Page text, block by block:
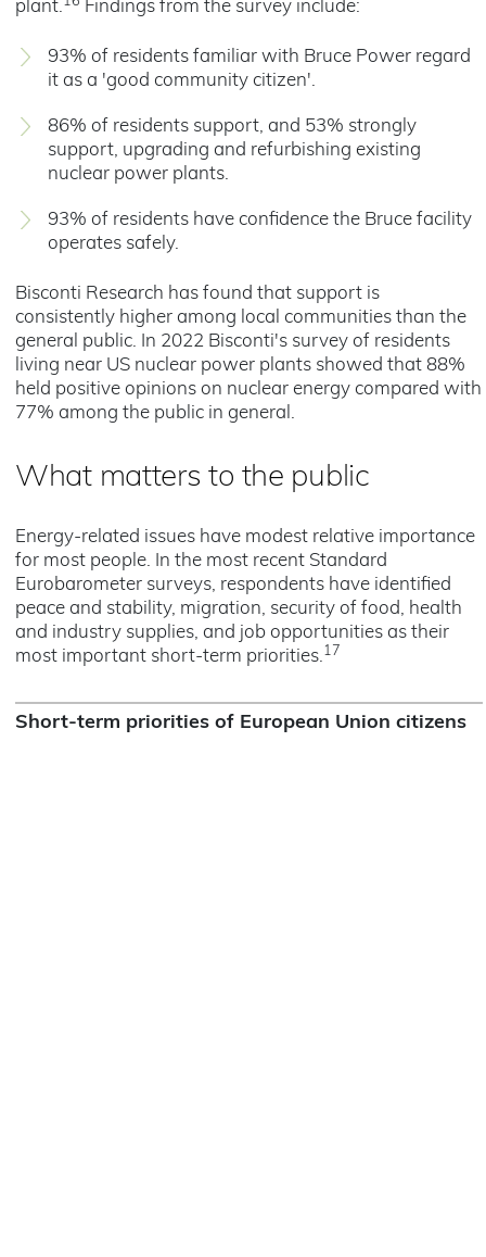
plant. Findings from the survey include:
93% of residents familiar with Bruce Power regard
it as a 'good community citizen'.
86% of residents support, and 53% strongly
support, upgrading and refurbishing existing
nuclear power plants.
93% of residents have confidence the Bruce facility
operates safely.
Bisconti Research has found that support is
consistently higher among local communities than the
general public. In 2022 Bisconti's survey of residents
living near US nuclear power plants showed that 88%
held positive opinions on nuclear energy compared with
77% among the public in general.
What matters to the public
Energy-related issues have modest relative importance
for most people. In the most recent Standard
Eurobarometer surveys, respondents have identified
peace and stability, migration, security of food, health
and industry supplies, and job opportunities as their
most important short-term priorities.17
Short-term priorities of European Union citizens